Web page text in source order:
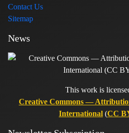
Contact Us
Sitemap
News
This work is
Creative Commons —
International (CC